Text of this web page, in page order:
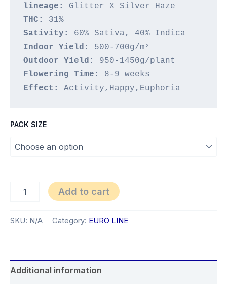
lineage:
THC:
Sativity:
Indoor Yield:
Outdoor Yield:
Flowering Time:
Effect:
Activity,Happy,Euphoria
PACK SIZE
Glitter
Add to cart
SKU: N/A Category: EURO LINE
Additional information